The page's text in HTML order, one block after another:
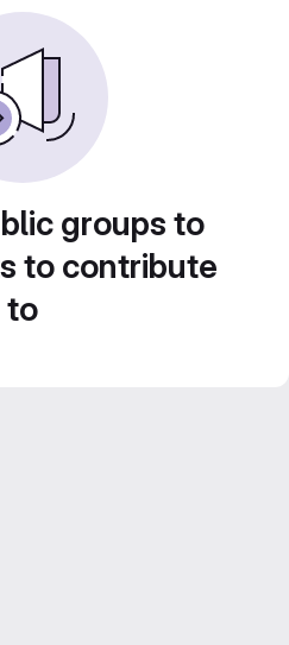
groups to
to contribute
to